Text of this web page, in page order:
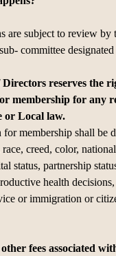
are subject to review by
committee
reserves the
membership for any
or Local law.
membership shall be
creed, color,
status, partnership
health
or immigration or
fees associated